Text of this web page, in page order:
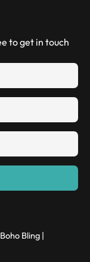
to get in touch
Bling |